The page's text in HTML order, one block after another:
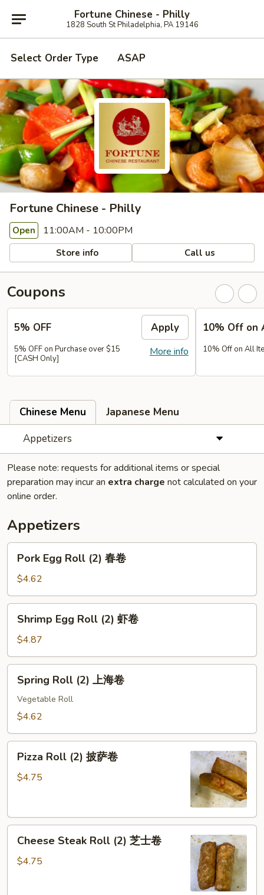
Fortune Chinese - Philly
1828 South St Philadelphia, PA 19146
Select Order Type ASAP
Fortune Chinese - Philly
Open 11:00AM - 10:00PM
Store info Call us
Coupons
5% OFF Apply
More info
5% OFF on Purchase over $15
[CASH Only]
10% Off on
10% Off on All
Chinese Menu
Japanese Menu
Appetizers
Please note: requests for additional items or special
preparation may incur an extra charge not calculated on your
online order.
Appetizers
Pork
Egg
Roll
(2)
春
Pork Egg Roll (2) 春卷
$4.62
Shrimp
Egg
Roll
(2)
虾
Shrimp Egg Roll (2) 虾卷
$4.87
Spring
Roll
(2)
卷
Spring Roll (2) 上海卷
Vegetable Roll
$4.62
Pizza
Roll
(2)
卷
Pizza Roll (2) 披萨卷
$4.75
Cheese
Steak
Roll
Cheese Steak Roll (2) 芝士卷
$4.75